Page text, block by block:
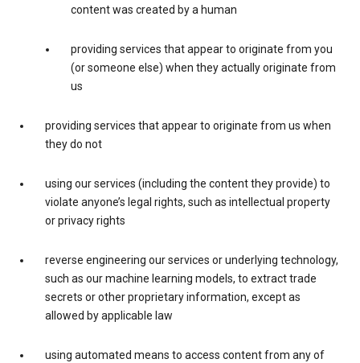
content was created by a human
providing services that appear to originate from you
(or someone else) when they actually originate from
us
providing services that appear to originate from us when
they do not
using our services (including the content they provide) to
violate anyone’s legal rights, such as intellectual property
or privacy rights
reverse engineering our services or underlying technology,
such as our machine learning models, to extract trade
secrets or other proprietary information, except as
allowed by applicable law
using automated means to access content from any of